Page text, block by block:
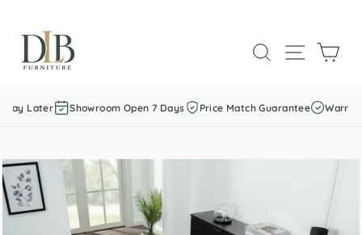
content
SEARCHSITE
Later Showroom Open 7 Days Price Match Guarantee